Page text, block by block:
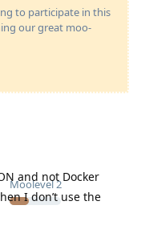
to participate in this
our great moo-
Moolevel2
and not Docker
I don’t use the